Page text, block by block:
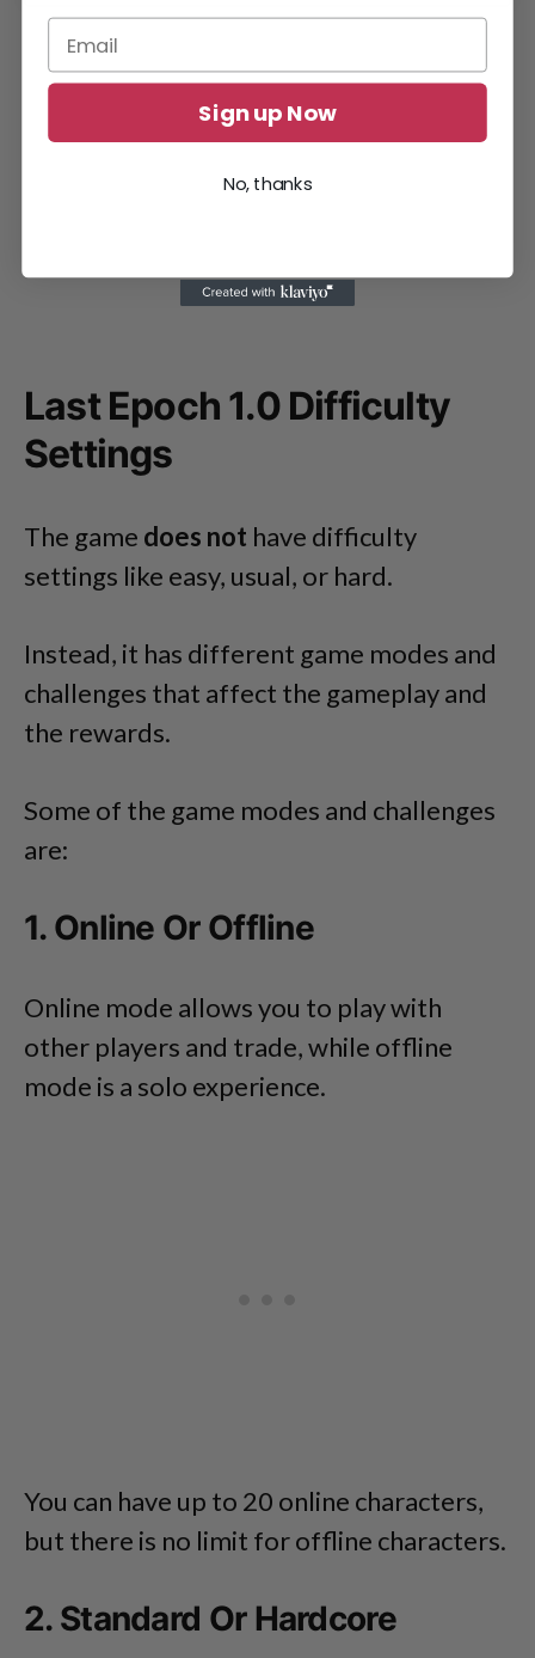
Last Epoch 1.0 Difficulty
Settings
The game does not have difficulty
settings like easy, usual, or hard.
Instead, it has different game modes and
challenges that affect the gameplay and
the rewards.
Some of the game modes and challenges
are:
1. Online Or Offline
Online mode allows you to play with
other players and trade, while offline
mode is a solo experience.
You can have up to 20 online characters,
but there is no limit for offline characters.
2. Standard Or Hardcore
Sign up Now
No, thanks